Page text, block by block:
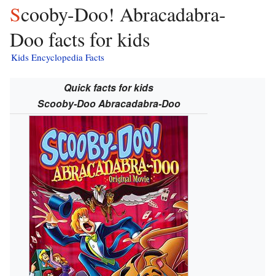
Scooby-Doo! Abracadabra-
Doo facts for kids
Kids Encyclopedia Facts
Quick facts for kids
Scooby-Doo Abracadabra-Doo